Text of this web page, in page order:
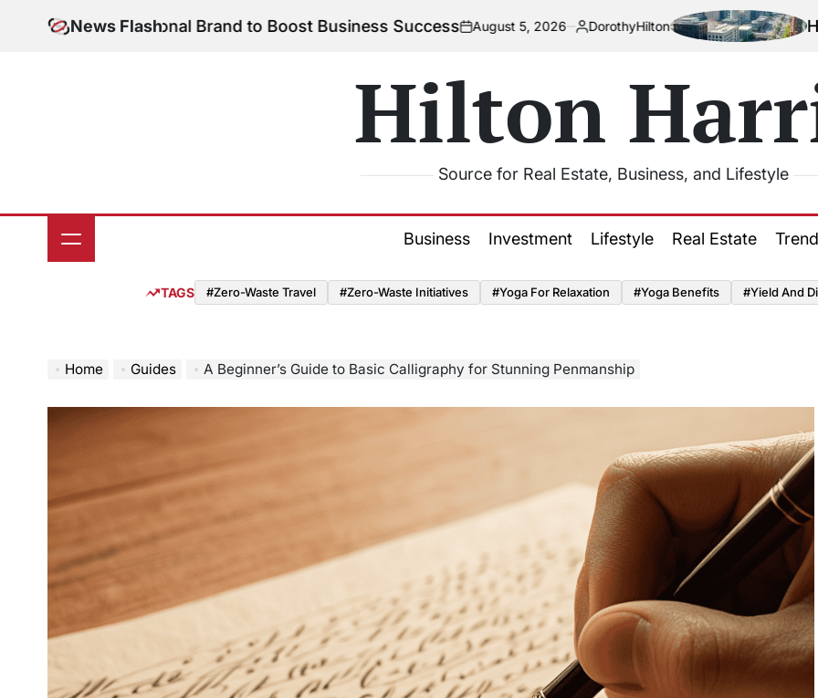
News Flash
Personal Brand to Boost Business Successon
August 5, 2026
Posted
DorothyHilton How
Hilton
Source for Real Estate, Business, and Lifestyle
Business Investment Lifestyle Real Estate
TAGS #Zero-Waste Travel #Zero-Waste Initiatives #Yoga For Relaxation #Yoga Benefits #Yield And
Home Guides A Beginner’s Guide to Basic Calligraphy for Stunning Penmanship